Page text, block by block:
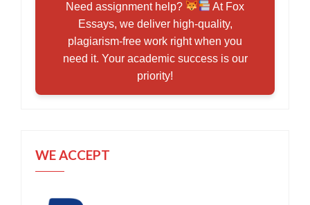
Need assignment help?
At Fox
Essays, we deliver high-quality,
plagiarism-free work right when you
need it. Your academic success is our
priority!
WE ACCEPT